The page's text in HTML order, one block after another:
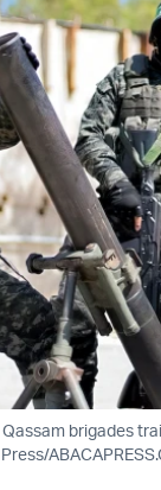
brigades